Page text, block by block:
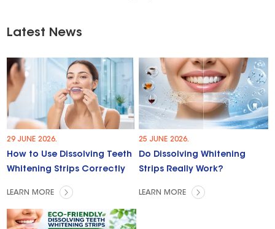
Latest News
29 JUNE 2026.
How to Use Dissolving Teeth
Whitening Strips Correctly
LEARN MORE
25 JUNE 2026.
Do Dissolving Whitening
Strips Really Work?
LEARN MORE